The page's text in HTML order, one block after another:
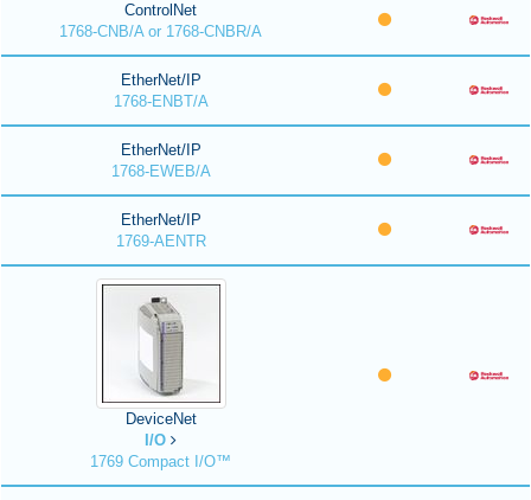
ControlNet
1768-CNB/A or 1768-CNBR/A
EtherNet/IP
1768-ENBT/A
EtherNet/IP
1768-EWEB/A
EtherNet/IP
1769-AENTR
DeviceNet
I/O
1769 Compact I/O™